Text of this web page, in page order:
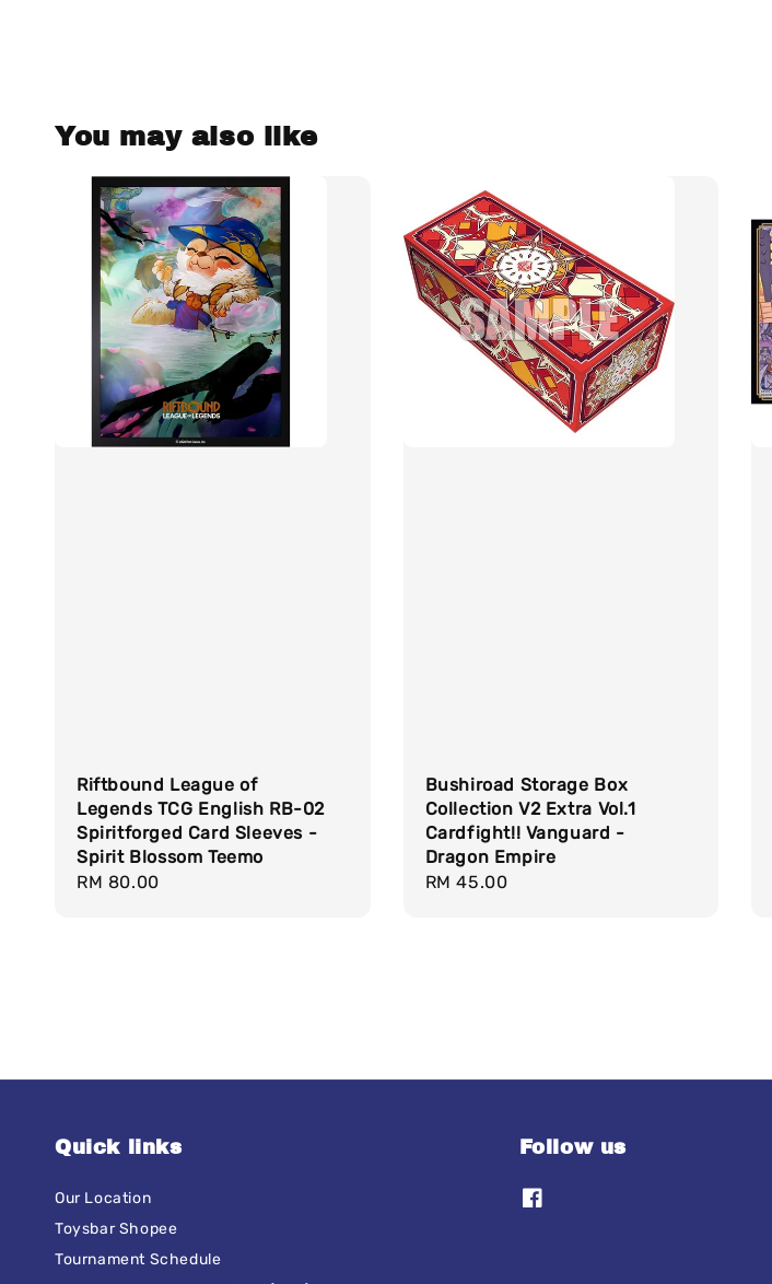
You may also like
Riftbound League of
Legends TCG English RB-02
Spiritforged Card Sleeves -
Spirit Blossom Teemo
Regular
RM 80.00
Bushiroad Storage Box
Collection V2 Extra Vol.1
Cardfight!! Vanguard -
Dragon Empire
Regular
RM 45.00
Quick links
Our Location
Toysbar Shopee
Tournament Schedule
Follow us